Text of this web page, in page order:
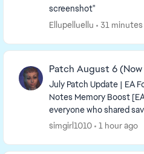
screenshot"
Ellupelluellu
31 minutes
Patch August 6 (Now
July Patch Update | EA
Notes Memory Boost [EA Forums] Thank you to
everyone who shared
doesn't include
simgirl1010 1 hour ago